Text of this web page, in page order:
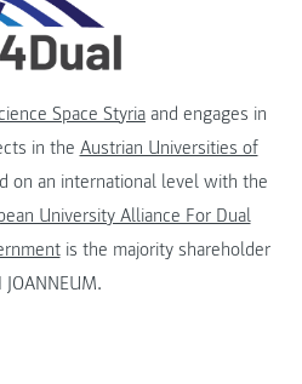
Space Styria and engages in
in the Austrian Universities of
on an international level with the
University Alliance For Dual
is the majority shareholder